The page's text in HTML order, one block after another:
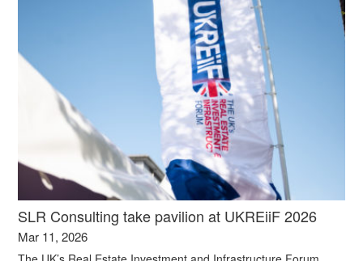
SLR Consulting take pavilion at UKREiiF 2026
Mar 11, 2026